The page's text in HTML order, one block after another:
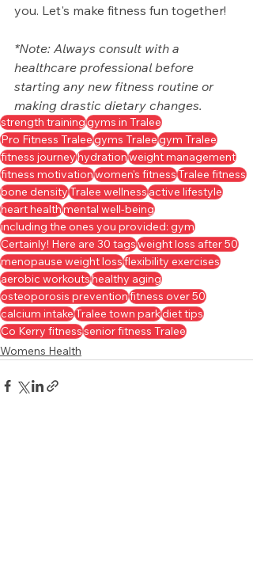
you. Let's make fitness fun together!
*Note: Always consult with a
healthcare professional before
starting any new fitness routine or
making drastic dietary changes.
strength traininggyms in Tralee
Pro Fitness Traleegyms Traleegym Tralee
fitness journeyhydrationweight management
fitness motivationwomen's fitnessTralee fitness
bone densityTralee wellnessactive lifestyle
heart healthmental well-being
including the ones you provided: gym
Certainly! Here are 30 tagsweight loss after 50
menopause weight lossflexibility exercises
aerobic workoutshealthy aging
osteoporosis preventionfitness over 50
calcium intakeTralee town parkdiet tips
Co Kerry fitnesssenior fitness Tralee
Womens Health